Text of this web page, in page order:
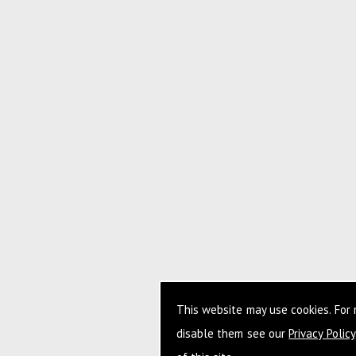
This website may use cookies.
disable them see ourPrivacy Policy